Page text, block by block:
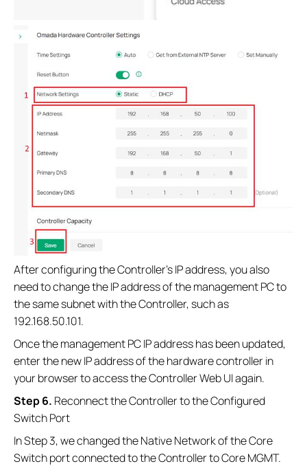
After configuring the Controller’s IP address, you also
need to change the IP address of the management PC to
the same subnet with the Controller, such as
192.168.50.101.
Once the management PC IP address has been updated,
enter the new IP address of the hardware controller in
your browser to access the Controller Web UI again.
Step 6. Reconnect the Controller to the Configured
Switch Port
In Step 3, we changed the Native Network of the Core
Switch port connected to the Controller to Core MGMT.